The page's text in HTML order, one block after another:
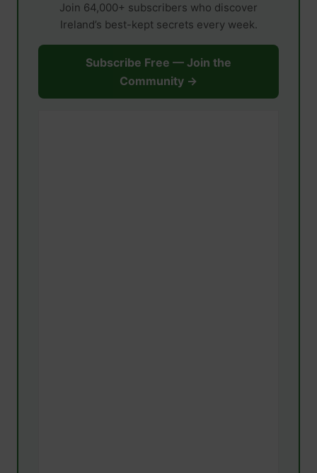
Join 64,000+ subscribers who discover
Ireland’s best-kept secrets every week.
Subscribe Free — Join the
Community →